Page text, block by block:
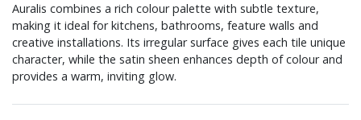
Auralis combines a rich colour palette with subtle texture,
making it ideal for kitchens, bathrooms, feature walls and
creative installations. Its irregular surface gives each tile unique
character, while the satin sheen enhances depth of colour and
provides a warm, inviting glow.